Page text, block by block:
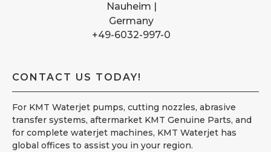
Nauheim |
Germany
+49-6032-997-0
CONTACT US TODAY!
For KMT Waterjet pumps, cutting nozzles, abrasive
transfer systems, aftermarket KMT Genuine Parts, and
for complete waterjet machines, KMT Waterjet has
global offices to assist you in your region.